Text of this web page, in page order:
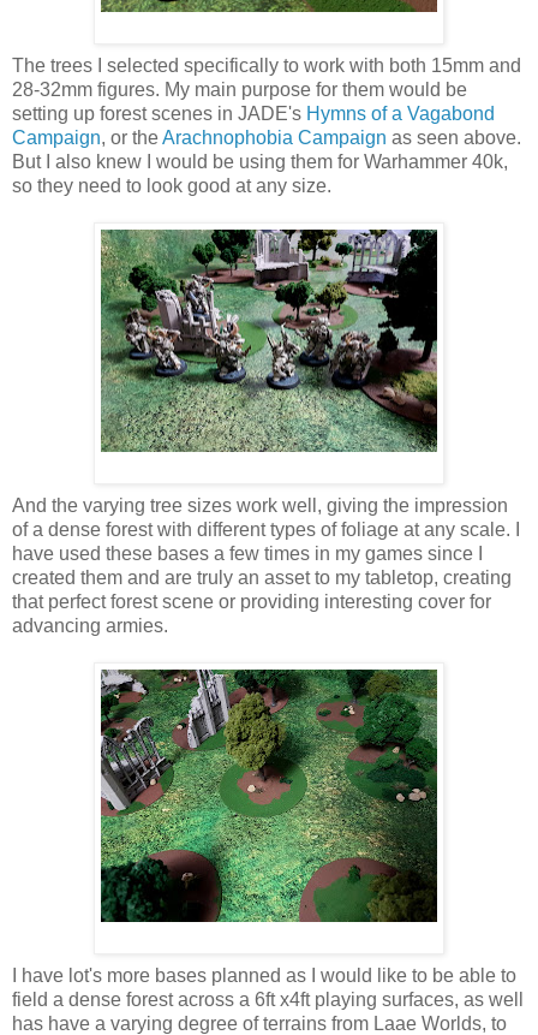
The trees I selected specifically to work with both 15mm and
28-32mm figures. My main purpose for them would be
setting up forest scenes in JADE's Hymns of a Vagabond
Campaign, or theArachnophobia Campaign as seen above.
But I also knew I would be using them for Warhammer 40k,
so they need to look good at any size.
And the varying tree sizes work well, giving the impression
of a dense forest with different types of foliage at any scale. I
have used these bases a few times in my games since I
created them and are truly an asset to my tabletop, creating
that perfect forest scene or providing interesting cover for
advancing armies.
I have lot's more bases planned as I would like to be able to
field a dense forest across a 6ft x4ft playing surfaces, as well
has have a varying degree of terrains from Laae Worlds, to